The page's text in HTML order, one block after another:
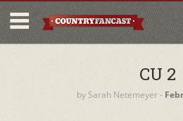
CU 2
by Sarah Netemeyer‐